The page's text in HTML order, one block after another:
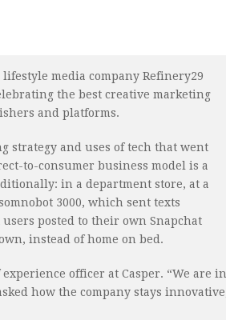
lifestyle media company Refinery29
the best creative marketing
and platforms.
strategy and uses of tech that went
to-consumer business model is a
in a department store, at a
3000, which sent texts
users posted to their own Snapchat
instead of home on bed.
officer at Casper. “We are in
how the company stays